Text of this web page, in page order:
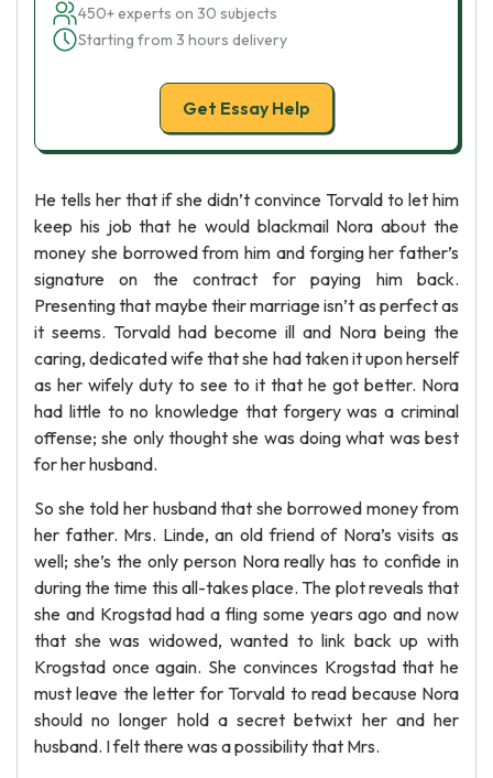
450+ experts on 30 subjects
Starting from 3 hours delivery
Get Essay Help
He tells her that if she didn’t convince Torvald to let him
keep his job that he would blackmail Nora about the
money she borrowed from him and forging her father’s
signature on the contract for paying him back.
Presenting that maybe their marriage isn’t as perfect as
it seems. Torvald had become ill and Nora being the
caring, dedicated wife that she had taken it upon herself
as her wifely duty to see to it that he got better. Nora
had little to no knowledge that forgery was a criminal
offense; she only thought she was doing what was best
for her husband.
So she told her husband that she borrowed money from
her father. Mrs. Linde, an old friend of Nora’s visits as
well; she’s the only person Nora really has to confide in
during the time this all-takes place. The plot reveals that
she and Krogstad had a fling some years ago and now
that she was widowed, wanted to link back up with
Krogstad once again. She convinces Krogstad that he
must leave the letter for Torvald to read because Nora
should no longer hold a secret betwixt her and her
husband. I felt there was a possibility that Mrs.